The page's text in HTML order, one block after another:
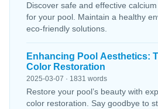
Discover safe and effective
for your pool. Maintain a healthy
eco-friendly solutions.
Enhancing Pool Aesthetics:
Color Restoration
2025-03-07 · 1831 words
Restore your pool’s beauty with
color restoration. Say goodbye to